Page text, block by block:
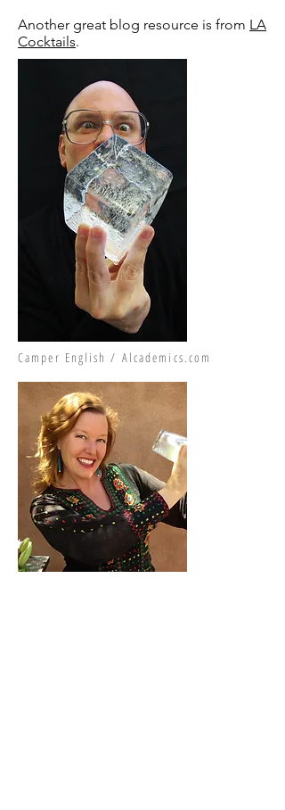
Another great blog resource is from LA
Cocktails.
Camper English / Alcademics.com